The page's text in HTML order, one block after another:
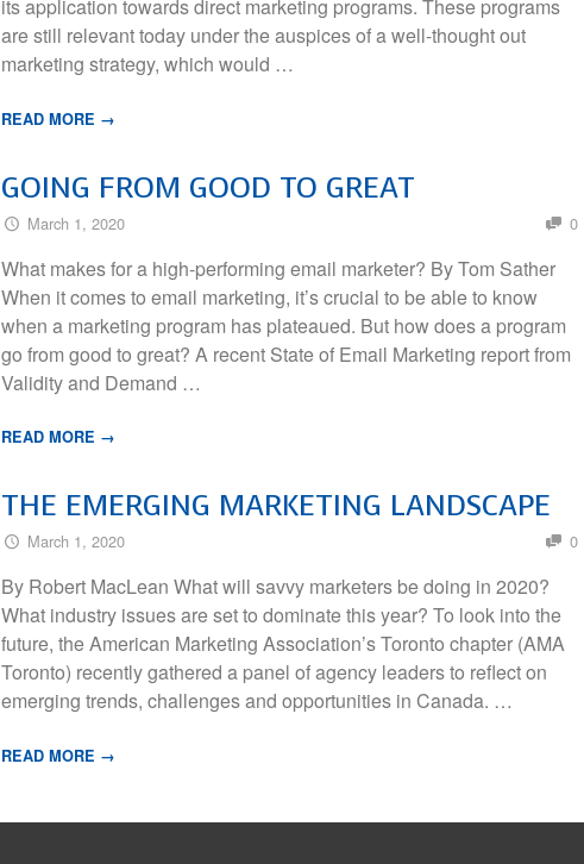
its application towards direct marketing programs. These programs
are still relevant today under the auspices of a well-thought out
marketing strategy, which would …
READ MORE →
GOING FROM GOOD TO GREAT
March 1, 2020 0
What makes for a high-performing email marketer? By Tom Sather
When it comes to email marketing, it’s crucial to be able to know
when a marketing program has plateaued. But how does a program
go from good to great? A recent State of Email Marketing report from
Validity and Demand …
READ MORE →
THE EMERGING MARKETING LANDSCAPE
March 1, 2020 0
By Robert MacLean What will savvy marketers be doing in 2020?
What industry issues are set to dominate this year? To look into the
future, the American Marketing Association’s Toronto chapter (AMA
Toronto) recently gathered a panel of agency leaders to reflect on
emerging trends, challenges and opportunities in Canada. …
READ MORE →